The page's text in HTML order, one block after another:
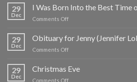
Real
Frank
Zappa:
Book
I
Saw
29
Dec
I Was Born Into the Best Time
Comments Offon
Was
Born
Into
Best
29
Dec
Obituary for Jenny (Jennifer
Comments Offon
for
Jenny
29
Dec
Christmas Eve
Comments Offon